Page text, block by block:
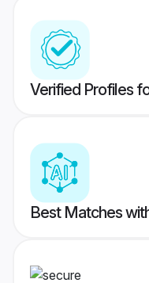
Verified Profiles
Best Matches